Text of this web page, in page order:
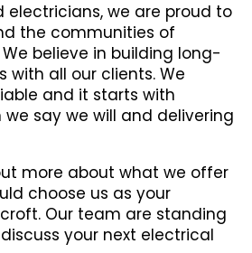
electricians, we are proud to
the communities of
We believe in building long-
with all our clients. We
and it starts with
we say we will and delivering
more about what we offer
choose us as your
Our team are standing
your next electrical